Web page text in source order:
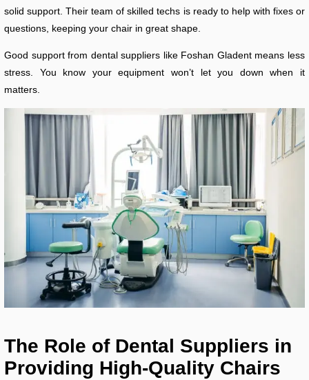
solid support. Their team of skilled techs is ready to help with fixes or
questions, keeping your chair in great shape.
Good support from dental suppliers like Foshan Gladent means less
stress. You know your equipment won’t let you down when it
matters.
The Role of Dental Suppliers in
Providing High-Quality Chairs